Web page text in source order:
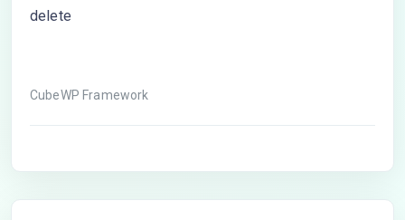
delete
CubeWP Framework